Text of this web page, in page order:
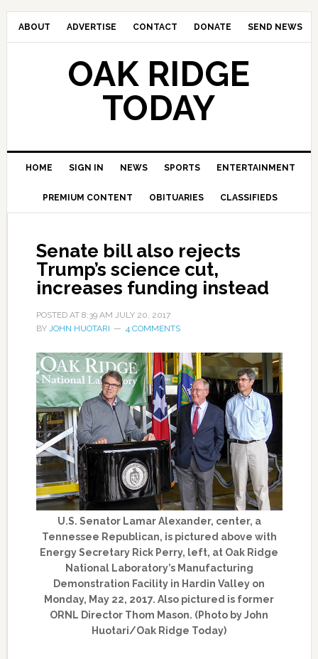
ABOUT ADVERTISE CONTACT DONATE SEND NEWS
OAK RIDGE
TODAY
HOME SIGN IN NEWS SPORTS ENTERTAINMENT
PREMIUM CONTENT OBITUARIES CLASSIFIEDS
Senate bill also rejects
Trump’s science cut,
increases funding instead
POSTED AT 8:39 AM JULY 20, 2017
BY JOHN HUOTARI 4 COMMENTS
U.S. Senator Lamar Alexander, center, a
Tennessee Republican, is pictured above with
Energy Secretary Rick Perry, left, at Oak Ridge
National Laboratory’s Manufacturing
Demonstration Facility in Hardin Valley on
Monday, May 22, 2017. Also pictured is former
ORNL Director Thom Mason. (Photo by John
Huotari/Oak Ridge Today)